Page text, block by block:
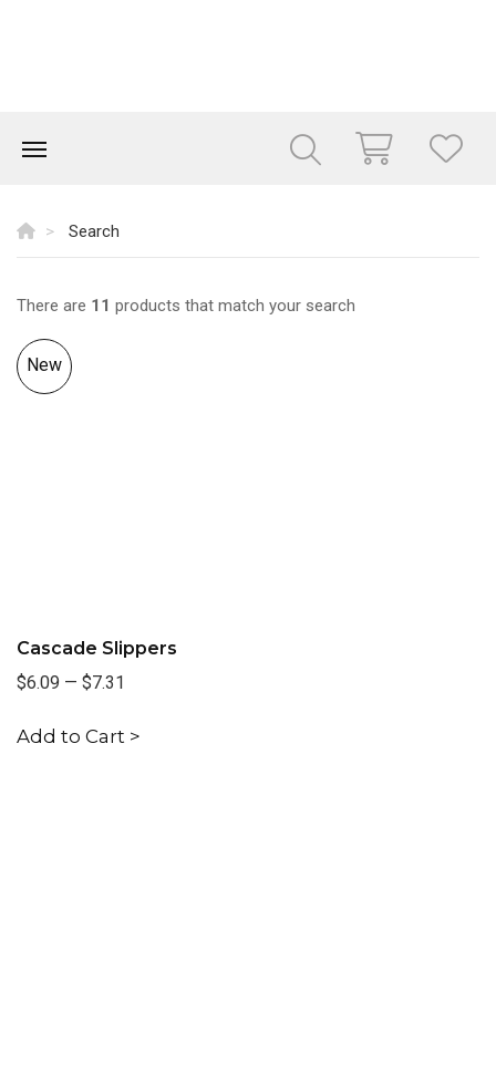
Search
There are 11 products that match your search
New
Cascade Slippers
$6.09 — $7.31
Add to Cart >